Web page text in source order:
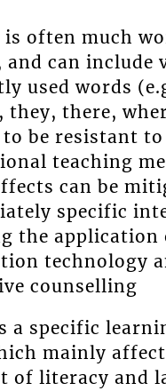
is often much
and can include
used words
they, there,
be resistant to
teaching
can be
specific
the application
technology
counselling
a specific
mainly
of literacy and